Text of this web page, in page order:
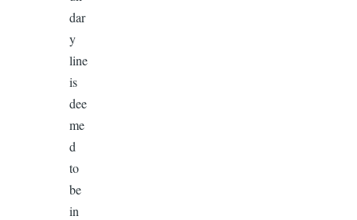
dar
y
line
is
dee
me
d
to
be
in